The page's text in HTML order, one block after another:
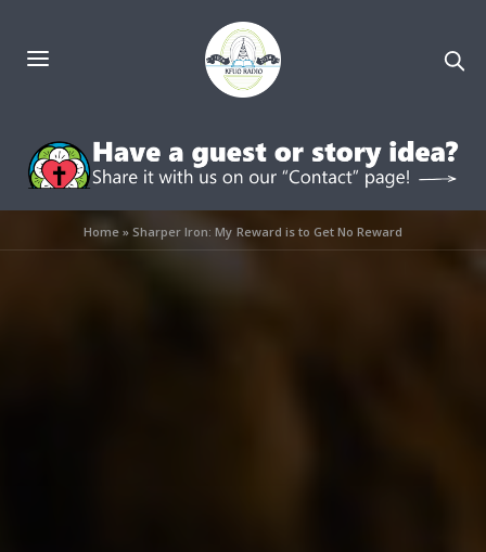
Home » Sharper Iron: My Reward is to Get No Reward